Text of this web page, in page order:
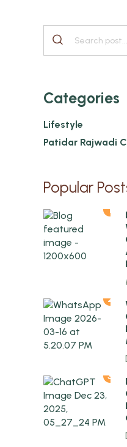
Categories
Lifestyle
Patidar Rajwadi
Popular
1
2
3